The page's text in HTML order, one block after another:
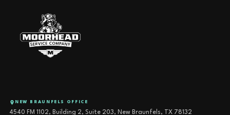
NEW BRAUNFELS OFFICE
4540 FM 1102, Building 2, Suite 203, New Braunfels, TX 78132